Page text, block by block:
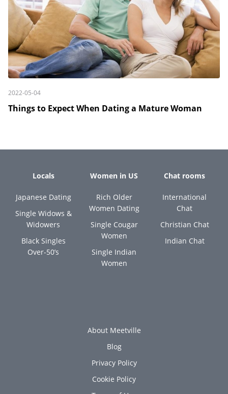
2022-05-04
Things to Expect When Dating a Mature Woman
Locals
Japanese Dating
Single Widows &
Widowers
Black Singles
Over-50’s
Women in US
Rich Older
Women Dating
Single Cougar
Women
Single Indian
Women
Chat rooms
International
Chat
Christian Chat
Indian Chat
About Meetville
Blog
Privacy Policy
Cookie Policy